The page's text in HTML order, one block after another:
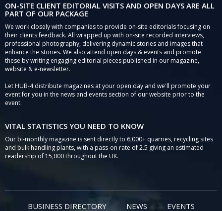
ON-SITE CLIENT EDITORIAL VISITS AND OPEN DAYS ARE ALL
PART OF OUR PACKAGE
We work closely with companies to provide on-site editorials focusing on
their clients feedback. All wrapped up with on-site recorded interviews,
professional photography, delivering dynamic stories and images that
enhance the stories. We also attend open days & events and promote
these by writing engaging editorial pieces published in our magazine,
website & e-newsletter.
Let HUB-4 distribute magazines at your open day and we'll promote your
event for you in the news and events section of our website prior to the
event.
VITAL STATISTICS YOU NEED TO KNOW
Our bi-monthly magazine is sent directly to 6,000+ quarries, recycling sites
and bulk handling plants, with a pass-on rate of 2.5 giving an estimated
readership of 15,000 throughout the UK.
BUSINESS DIRECTORY NEWS EVENTS